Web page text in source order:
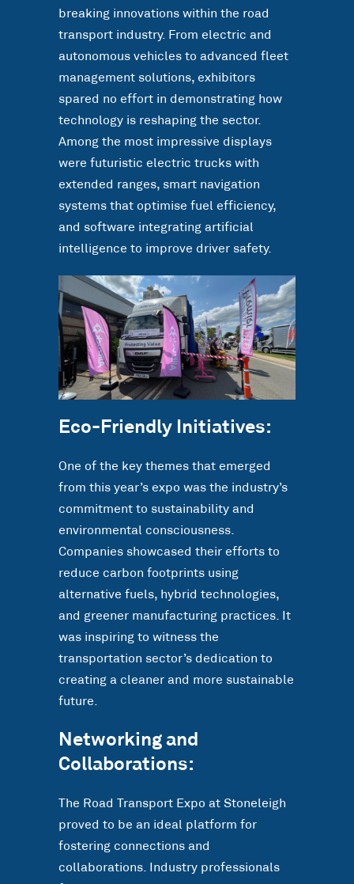
breaking innovations within the road
transport industry. From electric and
autonomous vehicles to advanced fleet
management solutions, exhibitors
spared no effort in demonstrating how
technology is reshaping the sector.
Among the most impressive displays
were futuristic electric trucks with
extended ranges, smart navigation
systems that optimise fuel efficiency,
and software integrating artificial
intelligence to improve driver safety.
Eco-Friendly Initiatives:
One of the key themes that emerged
from this year’s expo was the industry’s
commitment to sustainability and
environmental consciousness.
Companies showcased their efforts to
reduce carbon footprints using
alternative fuels, hybrid technologies,
and greener manufacturing practices. It
was inspiring to witness the
transportation sector’s dedication to
creating a cleaner and more sustainable
future.
Networking and
Collaborations:
The Road Transport Expo at Stoneleigh
proved to be an ideal platform for
fostering connections and
collaborations. Industry professionals